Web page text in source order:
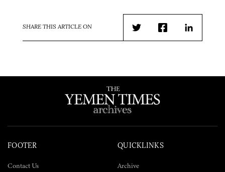
SHARE THIS ARTICLE ON
TwitterFacebookLinkedIn
FOOTER
Contact Us
QUICKLINKS
Archive